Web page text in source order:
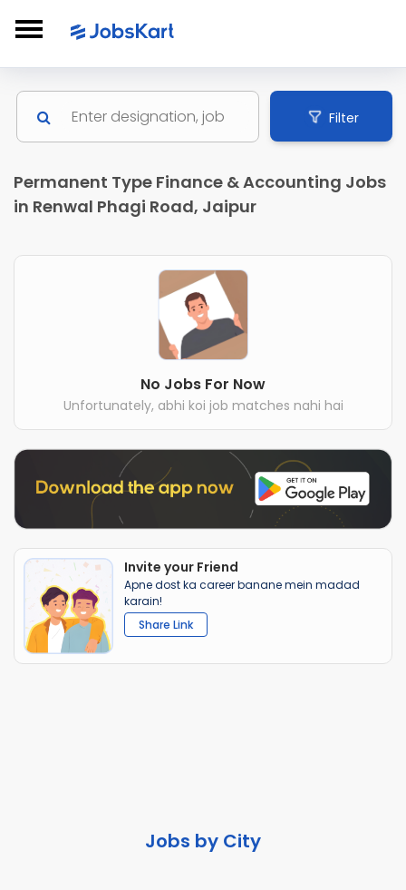
Filter
Permanent Type Finance & Accounting Jobs
in Renwal Phagi Road, Jaipur
No Jobs For Now
Unfortunately, abhi koi job matches nahi hai
Invite your Friend
Apne dost ka career banane mein madad
karain!
Share Link
Jobs by City